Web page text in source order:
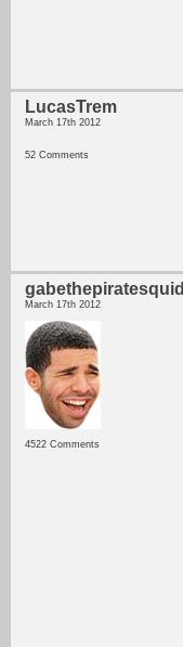
LucasTrem
March 17th 2012
52 Comments
gabethepiratesquid
March 17th 2012
4522 Comments